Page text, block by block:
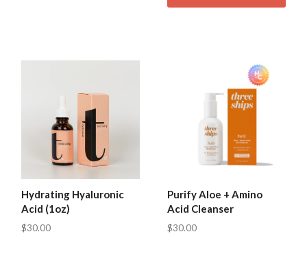
Hydrating Hyaluronic
Acid (1oz)
$30.00
Purify Aloe + Amino
Acid Cleanser
$30.00